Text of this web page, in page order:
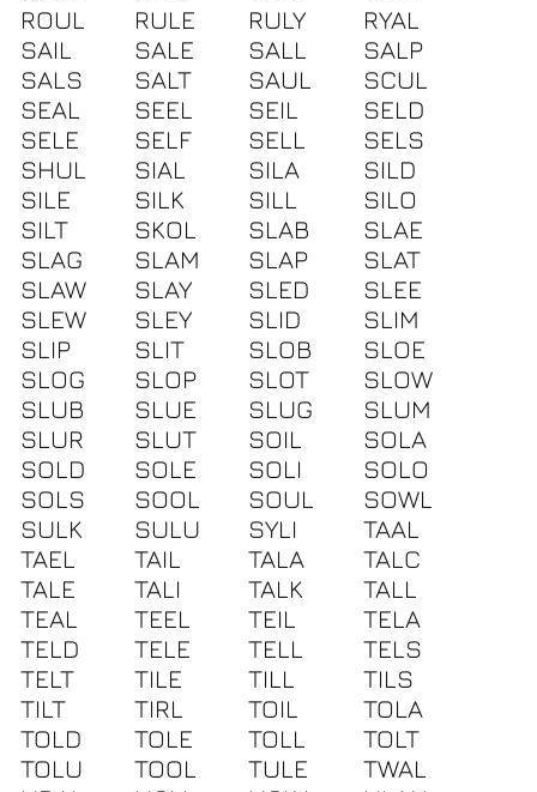
ROUL
RULE RULY
RYAL
SAIL
SALE SALL
SALP
SALS
SALT SAUL
SCUL
SEAL
SEEL SEIL
SELD
SELE
SELF SELL
SELS
SHUL
SIAL SILA
SILD
SILE
SILK SILL
SILO
SILT
SKOL SLAB
SLAE
SLAG
SLAM SLAP
SLAT
SLAW
SLAY SLED
SLEE
SLEW
SLEY SLID
SLIM
SLIP
SLIT SLOB
SLOE
SLOG
SLOP SLOT
SLOW
SLUB
SLUE SLUG
SLUM
SLUR
SLUT SOIL
SOLA
SOLD
SOLE SOLI
SOLO
SOLS
SOOL SOUL
SOWL
SULK
SULU SYLI
TAAL
TAEL
TAIL TALA
TALC
TALE
TALI TALK
TALL
TEAL
TEEL TEIL
TELA
TELD
TELE TELL
TELS
TELT
TILE TILL
TILS
TILT
TIRL TOIL
TOLA
TOLD
TOLE TOLL
TOLT
TOLU
TOOL TULE
TWAL